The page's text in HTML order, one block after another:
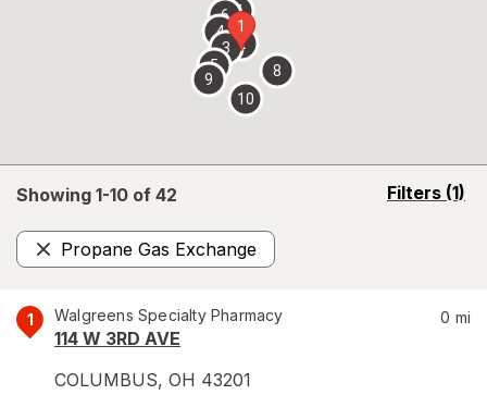
Showing 1-10 of 42 Filters (1)
opens
Propane Gas Exchange
Remove
1 Walgreens Specialty Pharmacy
114 W 3RD AVE
COLUMBUS, OH 43201
0 mi
1
2
3
4
5
67
8
9
10